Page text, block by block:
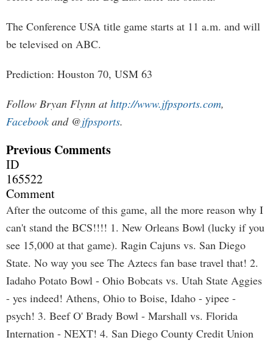
The Conference USA title game starts at 11 a.m. and will
be televised on ABC.
Prediction: Houston 70, USM 63
Follow Bryan Flynn athttp://www.jfpsports.com,
Facebook and @jfpsports.
Previous Comments
ID
165522
Comment
After the outcome of this game, all the more reason why I
can't stand the BCS!!!! 1. New Orleans Bowl (lucky if you
see 15,000 at that game). Ragin Cajuns vs. San Diego
State. No way you see The Aztecs fan base travel that! 2.
Iadaho Potato Bowl - Ohio Bobcats vs. Utah State Aggies
- yes indeed! Athens, Ohio to Boise, Idaho - yipee -
psych! 3. Beef O' Brady Bowl - Marshall vs. Florida
Internation - NEXT! 4. San Diego County Credit Union